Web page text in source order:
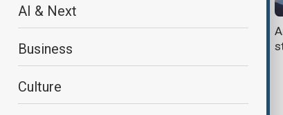
AI & Next
Business
Culture
Thousands march in Argentina